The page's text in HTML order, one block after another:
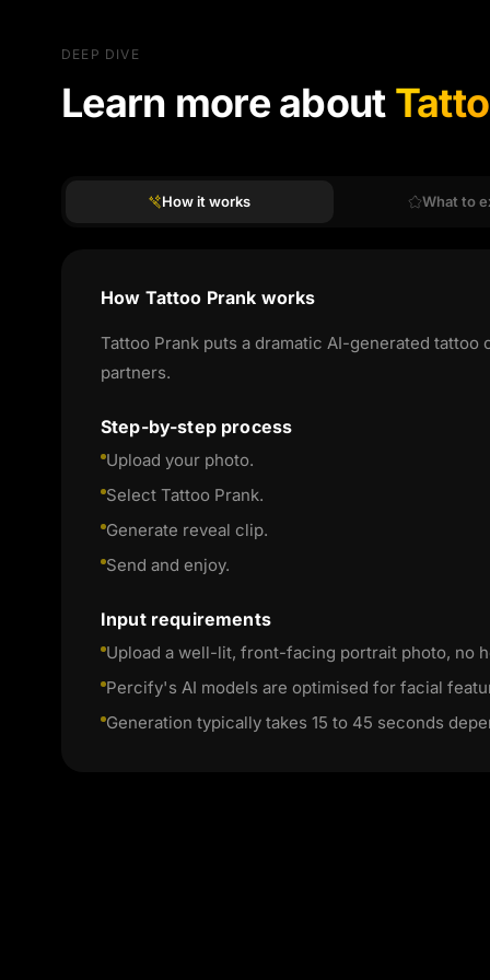
DEEP DIVE
Learn more about
How it works What to
How Tattoo Prank works
Tattoo Prank puts a dramatic AI-generated
partners.
Step-by-step process
Upload your photo.
Select Tattoo Prank.
Generate reveal clip.
Send and enjoy.
Input requirements
Upload a well-lit, front-facing portrait photo, no
Percify's AI models are optimised for facial
Generation typically takes 15 to 45 seconds